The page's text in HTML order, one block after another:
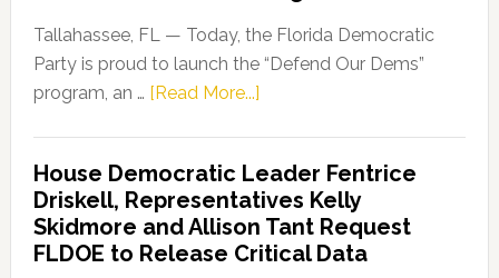
Tallahassee, FL — Today, the Florida Democratic
Party is proud to launch the “Defend Our Dems”
program, an … [Read More...]about
Party
Launches
“Defend
Our
House Democratic Leader Fentrice
Driskell, Representatives Kelly
Skidmore and Allison Tant Request
FLDOE to Release Critical Data